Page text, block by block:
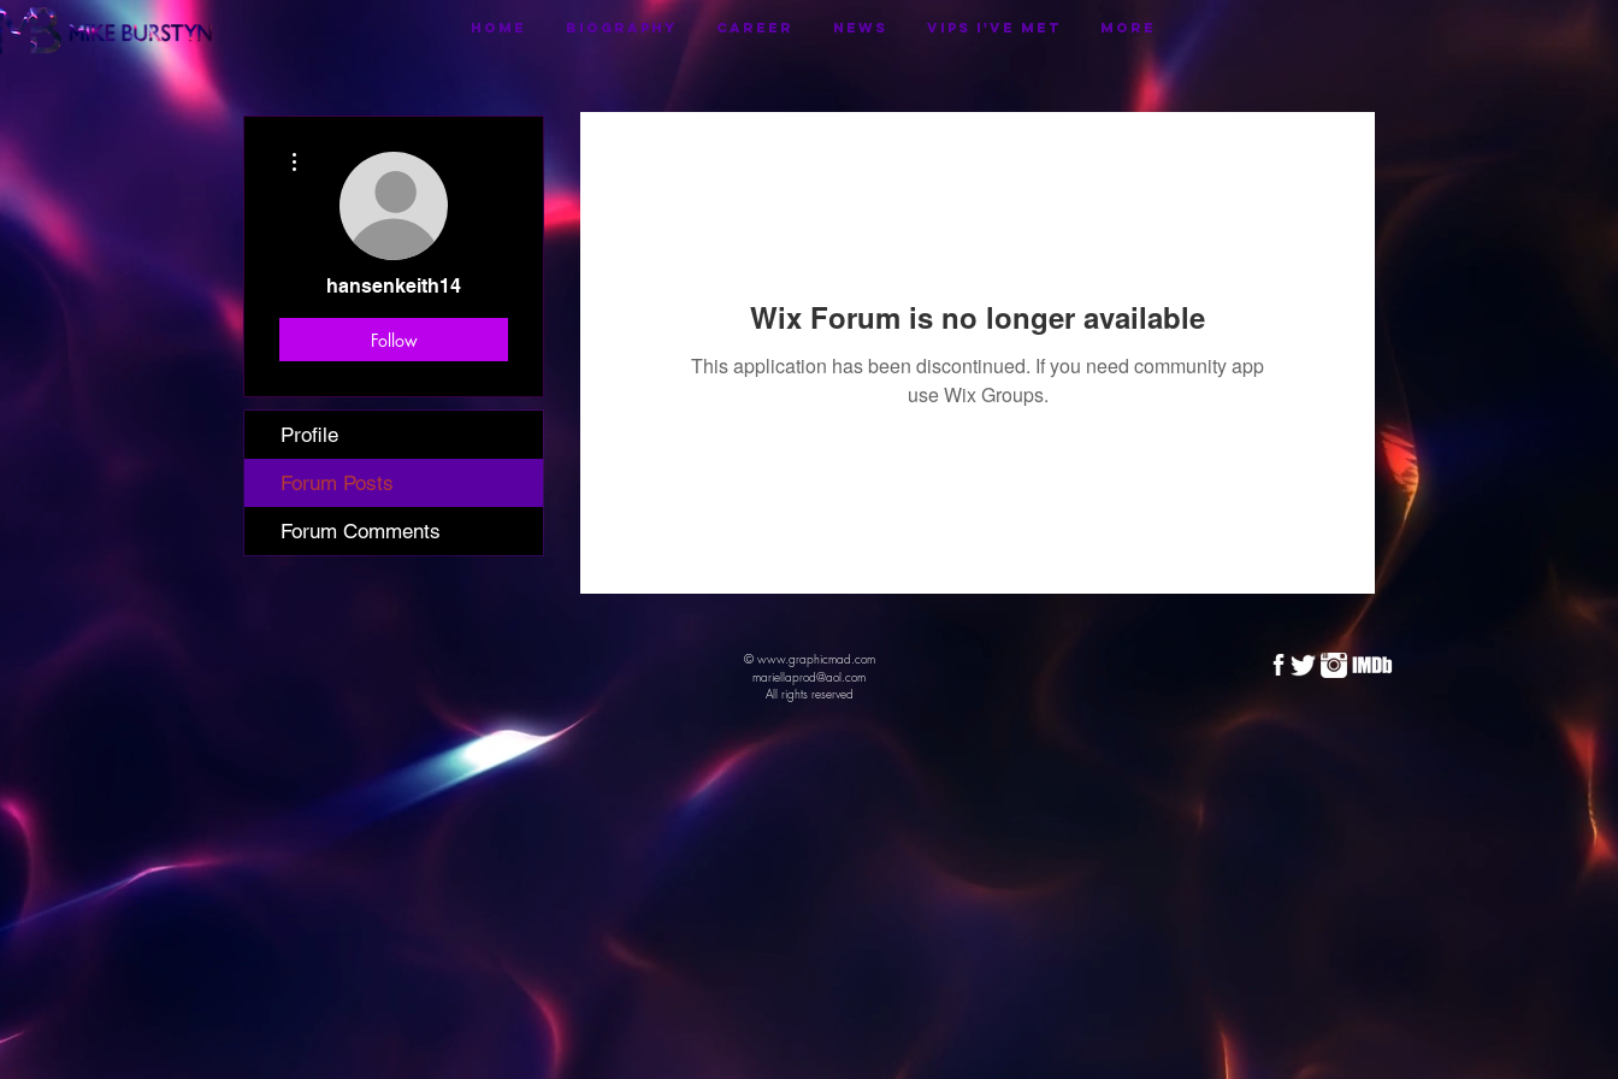
HOME BIOGRAPHY CAREER NEWS VIPS I've Met More
Wix Forum is no longer available
This application has been discontinued. If you need community app
use Wix Groups.
hansenkeith14
Follow
Profile
Forum Posts
Forum Comments
© www.graphicmad.com
mariellaprod@aol.com
All rights reserved